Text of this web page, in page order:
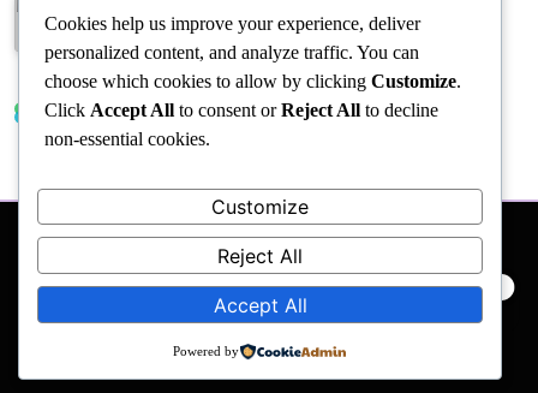
Fashion July 28, 2026
Trending News
PRIVACY POLICY EVENTS ACCESSIBILITY
Cookies help us improve your experience, deliver
personalized content, and analyze traffic. You can
choose which cookies to allow by clicking Customize.
Click Accept All to consent orReject All to decline
non-essential cookies.
Customize
Reject All
Accept All
Powered by